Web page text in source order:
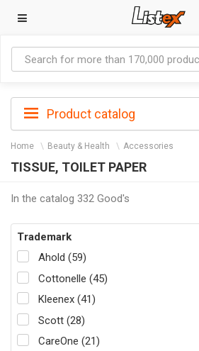
Product catalog
Home Beauty & Health Accessories
TISSUE, TOILET PAPER
In the catalog 332 Good's
Trademark
Ahold (59)
Cottonelle (45)
Kleenex (41)
Scott (28)
CareOne (21)